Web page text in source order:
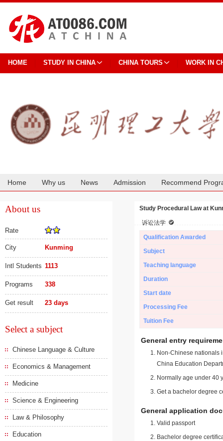
HOME STUDY IN CHINA CHINA TOURS WORK IN
Home Why us News Admission Recommend
About us
Rate
City Kunming
Intl Students 1113
Programs 338
Get result 23 days
Select a subject
Chinese Language & Culture
Economics & Management
Medicine
Science & Engineering
Law & Philosophy
Education
Study Procedural Law at
诉讼法学
Qualification Awarded
Subject
Teaching language
Duration
Start date
Processing Fee
Tuition Fee
General entry
Non-Chinese nationals
China Education
Normally age under 40
Get a bachelor degree
General application
Valid passport
Bachelor degree